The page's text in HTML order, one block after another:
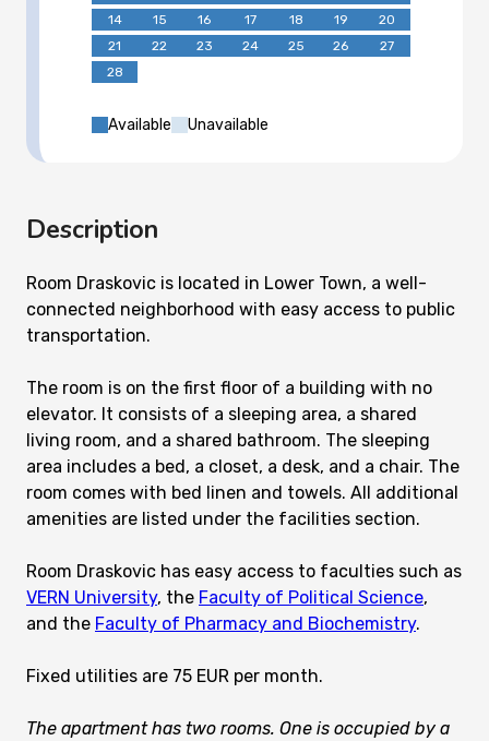
14
15 16 17 18 19
20
21
22 23 24 25 26
27
28
Available Unavailable
Description
Room Draskovic is located in Lower Town, a well-
connected neighborhood with easy access to public
transportation.
The room is on the first floor of a building with no
elevator. It consists of a sleeping area, a shared
living room, and a shared bathroom. The sleeping
area includes a bed, a closet, a desk, and a chair. The
room comes with bed linen and towels. All additional
amenities are listed under the facilities section.
Room Draskovic has easy access to faculties such as
VERN University, the Faculty of Political Science,
and the Faculty of Pharmacy and Biochemistry.
Fixed utilities are 75 EUR per month.
The apartment has two rooms. One is occupied by a